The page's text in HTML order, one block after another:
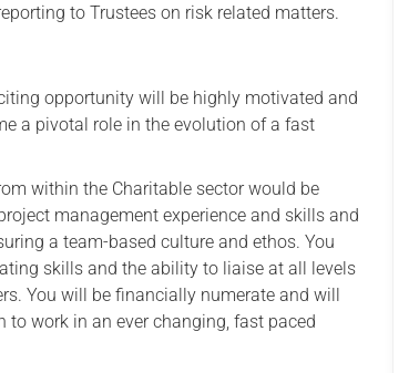
to Trustees on risk related matters.
opportunity will be highly motivated and
a pivotal role in the evolution of a fast
within the Charitable sector would be
management experience and skills and
a team-based culture and ethos. You
skills and the ability to liaise at all levels
You will be financially numerate and will
work in an ever changing, fast paced